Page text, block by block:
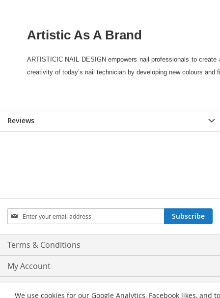
Reviews
Sign
Up
for
Our
Subscribe
Terms & Conditions
My Account
We use cookies for our Google Analytics, Facebook likes, and to